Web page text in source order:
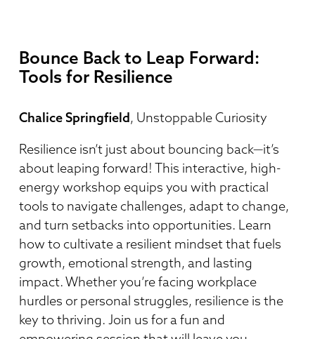
Bounce Back to Leap Forward:
Tools for Resilience
Chalice Springfield, Unstoppable Curiosity
Resilience isn’t just about bouncing back—it’s
about leaping forward! This interactive, high-
energy workshop equips you with practical
tools to navigate challenges, adapt to change,
and turn setbacks into opportunities. Learn
how to cultivate a resilient mindset that fuels
growth, emotional strength, and lasting
impact. Whether you’re facing workplace
hurdles or personal struggles, resilience is the
key to thriving. Join us for a fun and